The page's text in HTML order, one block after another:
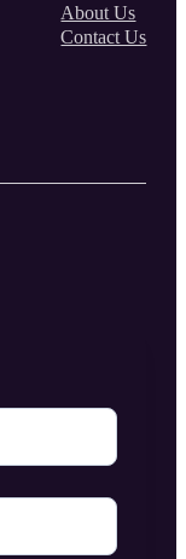
About Us
Contact Us